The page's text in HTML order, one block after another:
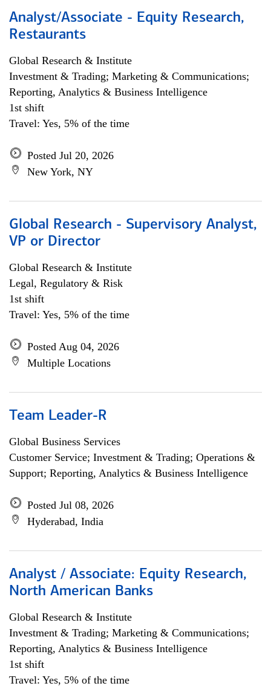
Analyst/Associate - Equity Research,
Restaurants
Global Research & Institute
Investment & Trading; Marketing & Communications;
Reporting, Analytics & Business Intelligence
1st shift
Travel: Yes, 5% of the time
Posted Jul 20, 2026
New York, NY
Global Research - Supervisory Analyst,
VP or Director
Global Research & Institute
Legal, Regulatory & Risk
1st shift
Travel: Yes, 5% of the time
Posted Aug 04, 2026
Multiple Locations
Team Leader-R
Global Business Services
Customer Service; Investment & Trading; Operations &
Support; Reporting, Analytics & Business Intelligence
Posted Jul 08, 2026
Hyderabad, India
Analyst / Associate: Equity Research,
North American Banks
Global Research & Institute
Investment & Trading; Marketing & Communications;
Reporting, Analytics & Business Intelligence
1st shift
Travel: Yes, 5% of the time